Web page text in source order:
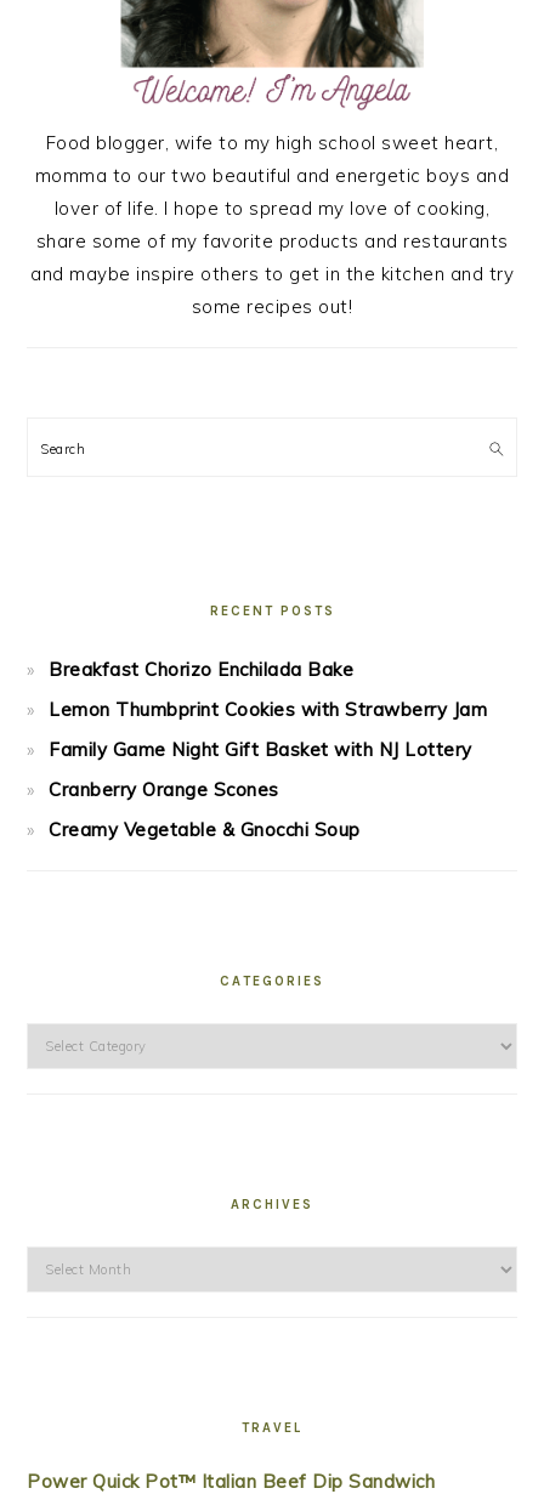
Food blogger, wife to my high school sweet heart,
momma to our two beautiful and energetic boys and
lover of life. I hope to spread my love of cooking,
share some of my favorite products and restaurants
and maybe inspire others to get in the kitchen and try
some recipes out!
Search
RECENT POSTS
Breakfast Chorizo Enchilada Bake
Lemon Thumbprint Cookies with Strawberry Jam
Family Game Night Gift Basket with NJ Lottery
Cranberry Orange Scones
Creamy Vegetable & Gnocchi Soup
CATEGORIES
Categories
ARCHIVES
Archives
TRAVEL
Power Quick Pot™ Italian Beef Dip Sandwich